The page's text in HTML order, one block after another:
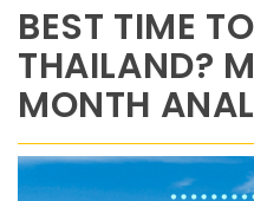
BEST TIME
THAILAND?
MONTH